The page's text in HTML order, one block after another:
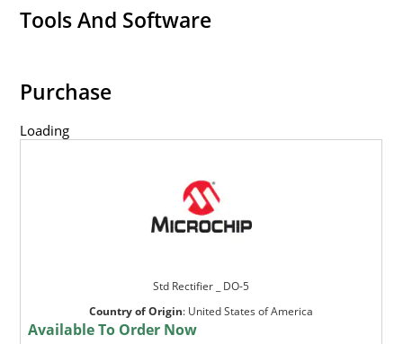
Tools And Software
Purchase
Loading
Std Rectifier _ DO-5
Country of Origin: United States of America
Available To Order Now